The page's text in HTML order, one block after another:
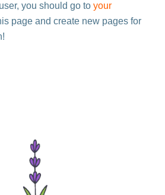
you should go to your
page and create new pages for